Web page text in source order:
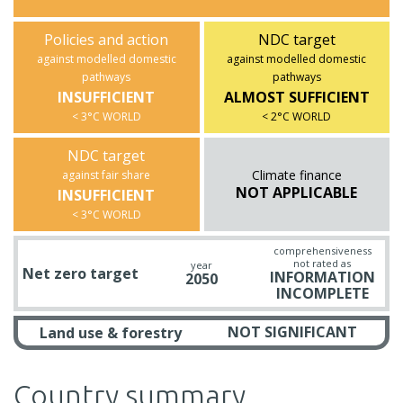
Policies and action
against modelled domestic
pathways
INSUFFICIENT
< 3°C WORLD
NDC target
against modelled domestic
pathways
ALMOST SUFFICIENT
< 2°C WORLD
NDC target
against fair share
INSUFFICIENT
< 3°C WORLD
Climate finance
NOT APPLICABLE
Net zero target year
2050
comprehensiveness
not rated as
INFORMATION
INCOMPLETE
Land use & forestry
NOT SIGNIFICANT
Country summary